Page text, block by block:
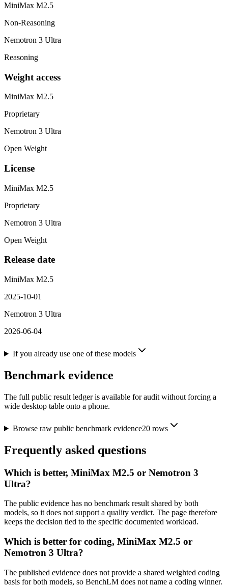
MiniMax M2.5
Non-Reasoning
Nemotron 3 Ultra
Reasoning
Weight access
MiniMax M2.5
Proprietary
Nemotron 3 Ultra
Open Weight
License
MiniMax M2.5
Proprietary
Nemotron 3 Ultra
Open Weight
Release date
MiniMax M2.5
2025-10-01
Nemotron 3 Ultra
2026-06-04
If you already use one of these models
Benchmark evidence
The full public result ledger is available for audit without forcing a
wide desktop table onto a phone.
Browse raw public benchmark evidence20rows
Frequently asked questions
Which is better, MiniMax M2.5 or Nemotron 3
Ultra?
The public evidence has no benchmark result shared by both
models, so it does not support a quality verdict. The page therefore
keeps the decision tied to the specific documented workload.
Which is better for coding, MiniMax M2.5 or
Nemotron 3 Ultra?
The published evidence does not provide a shared weighted coding
basis for both models, so BenchLM does not name a coding winner.